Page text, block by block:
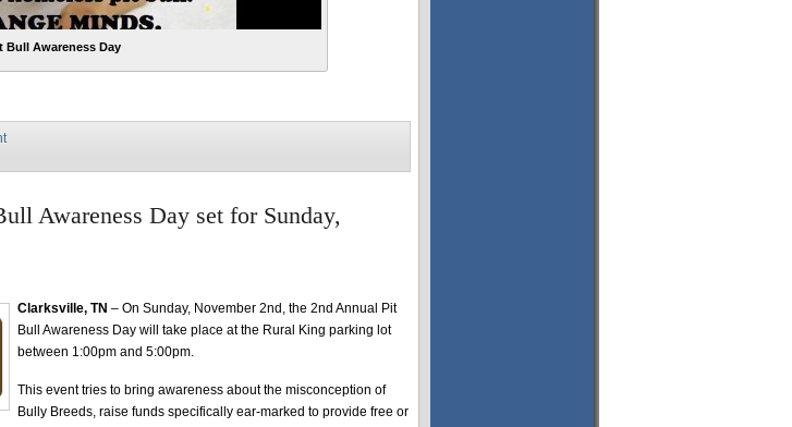
Bull Awareness Day
Awareness Day set for Sunday,
Clarksville, TN – On Sunday, November 2nd, the 2nd Annual Pit
Bull Awareness Day will take place at the Rural King parking lot
between 1:00pm and 5:00pm.
This event tries to bring awareness about the misconception of
Bully Breeds, raise funds specifically ear-marked to provide free or